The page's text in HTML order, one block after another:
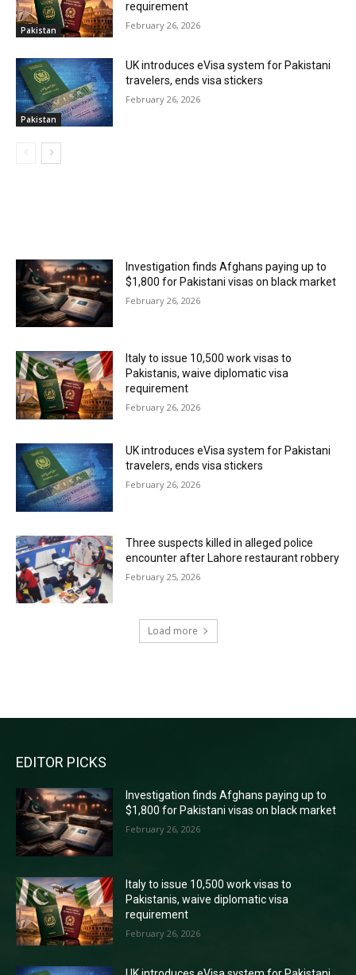
Pakistan
requirement
February 26, 2026
Pakistan
UK introduces eVisa system for Pakistani
travelers, ends visa stickers
February 26, 2026
Investigation finds Afghans paying up to
$1,800 for Pakistani visas on black market
February 26, 2026
Italy to issue 10,500 work visas to
Pakistanis, waive diplomatic visa
requirement
February 26, 2026
UK introduces eVisa system for Pakistani
travelers, ends visa stickers
February 26, 2026
Three suspects killed in alleged police
encounter after Lahore restaurant robbery
February 25, 2026
Load more
EDITOR PICKS
Investigation finds Afghans paying up to
$1,800 for Pakistani visas on black market
February 26, 2026
Italy to issue 10,500 work visas to
Pakistanis, waive diplomatic visa
requirement
February 26, 2026